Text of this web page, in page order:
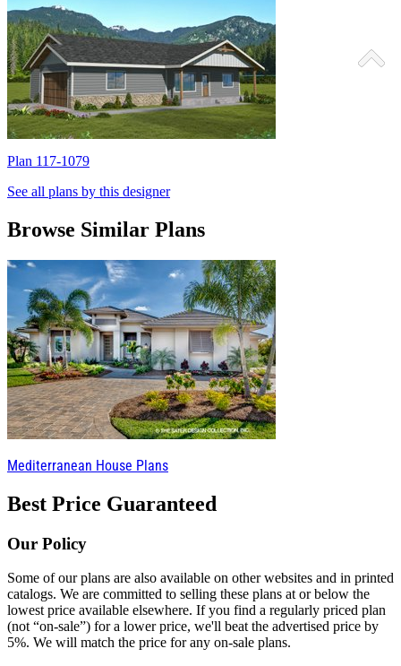
Plan 117-1079
See all plans by this designer
Browse Similar Plans
Mediterranean House Plans
Best Price Guaranteed
Our Policy
Some of our plans are also available on other websites and in printed
catalogs. We are committed to selling these plans at or below the
lowest price available elsewhere. If you find a regularly priced plan
(not “on-sale”) for a lower price, we'll beat the advertised price by
5%. We will match the price for any on-sale plans.